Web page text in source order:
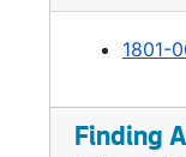
1801-
Finding